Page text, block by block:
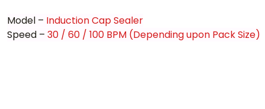
Model – Induction Cap Sealer
Speed – 30 / 60 / 100 BPM (Depending upon Pack Size)